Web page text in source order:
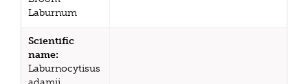
Laburnum
Scientific
name:
Laburnocytisus